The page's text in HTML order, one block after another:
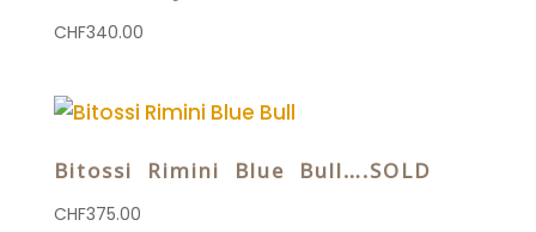
CHF340.00
Bitossi Rimini Blue Bull….SOLD
CHF375.00